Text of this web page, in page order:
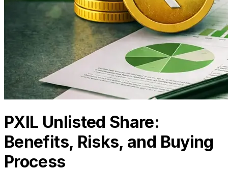
PXIL Unlisted Share:
Benefits, Risks, and Buying
Process